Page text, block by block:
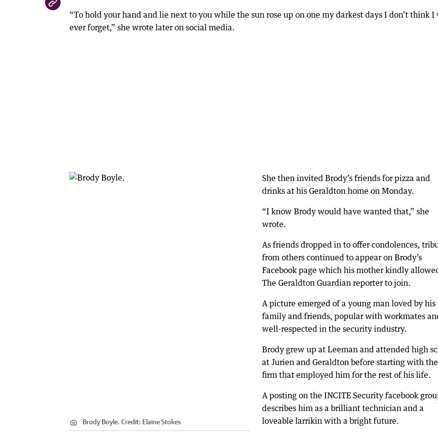
“To hold your hand and lie next to you while the sun rose up on one my darkest days I don’t think
ever forget,” she wrote later on social media.
Brody Boyle. Credit: Elaine Stokes
She then invited Brody’s friends for pizza and
drinks at his Geraldton home on Monday.
“I know Brody would have wanted that,” she
wrote.
As friends dropped in to offer condolences,
from others continued to appear on Brody’s
Facebook page which his mother kindly
The Geraldton Guardian reporter to join.
A picture emerged of a young man loved by his
family and friends, popular with workmates
well-respected in the security industry.
Brody grew up at Leeman and attended high
at Jurien and Geraldton before starting with the
firm that employed him for the rest of his life.
A posting on the INCITE Security facebook
describes him as a brilliant technician and a
loveable larrikin with a bright future.